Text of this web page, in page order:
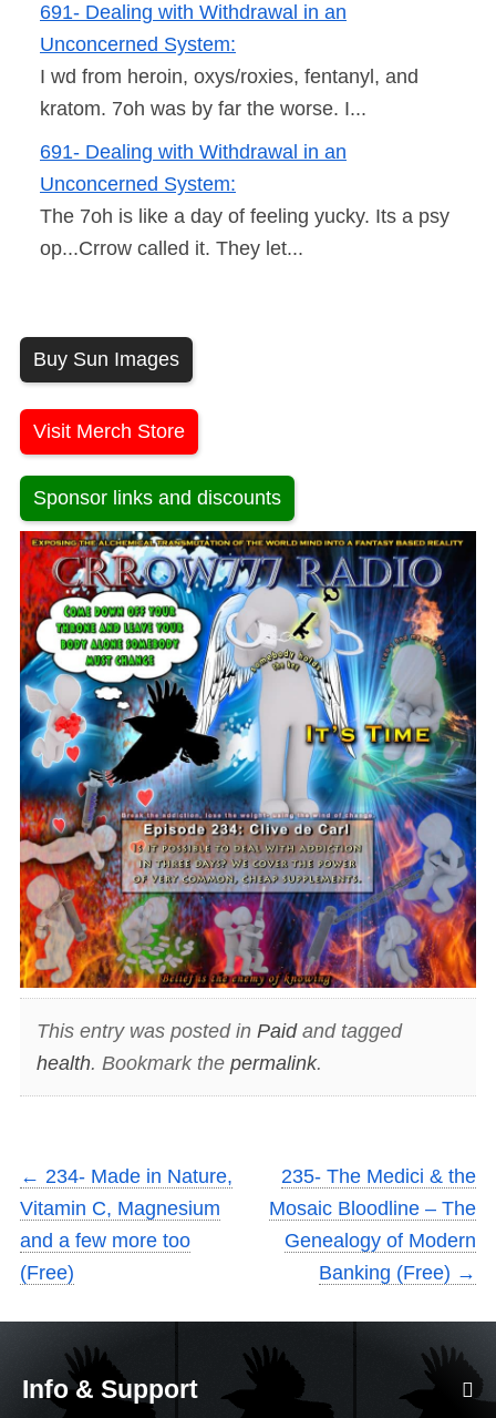
691- Dealing with Withdrawal in an
Unconcerned System:
I wd from heroin, oxys/roxies, fentanyl, and
kratom. 7oh was by far the worse. I...
691- Dealing with Withdrawal in an
Unconcerned System:
The 7oh is like a day of feeling yucky. Its a psy
op...Crrow called it. They let...
Buy Sun Images
Visit Merch Store
Sponsor links and discounts
This entry was posted in Paidand tagged
health. Bookmark the permalink.
← 234- Made in Nature,
Vitamin C, Magnesium
and a few more too
(Free)
235- The Medici & the
Mosaic Bloodline – The
Genealogy of Modern
Banking (Free) →
Info & Support